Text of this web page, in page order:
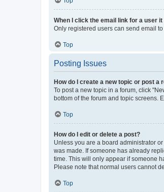
When I click the email link for a user
Only registered users can send email
Top
Posting Issues
How do I create a new topic or post a
To post a new topic in a forum, click
bottom of the forum and topic screens.
Top
How do I edit or delete a post?
Unless you are a board administrator
was made. If someone has already
time. This will only appear if someone
Please note that normal users cannot
Top